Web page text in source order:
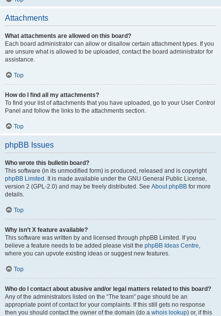
Attachments
What attachments are allowed on this board?
Each board administrator can allow or disallow certain attachment types. If you
are unsure what is allowed to be uploaded, contact the board administrator for
assistance.
Top
How do I find all my attachments?
To find your list of attachments that you have uploaded, go to your User Control
Panel and follow the links to the attachments section.
Top
phpBB Issues
Who wrote this bulletin board?
This software (in its unmodified form) is produced, released and is copyright
phpBB Limited . It is made available under the GNU General Public License,
version 2 (GPL-2.0) and may be freely distributed. See About phpBB for more
details.
Top
Why isn’t X feature available?
This software was written by and licensed through phpBB Limited. If you
believe a feature needs to be added please visit the phpBB Ideas Centre,
where you can upvote existing ideas or suggest new features.
Top
Who do I contact about abusive and/or legal matters related to this board?
Any of the administrators listed on the “The team” page should be an
appropriate point of contact for your complaints. If this still gets no response
then you should contact the owner of the domain (do a whois lookup) or, if this